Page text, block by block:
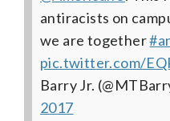
antiracists on
we are together
pic.twitter.com/
Barry Jr.
2017